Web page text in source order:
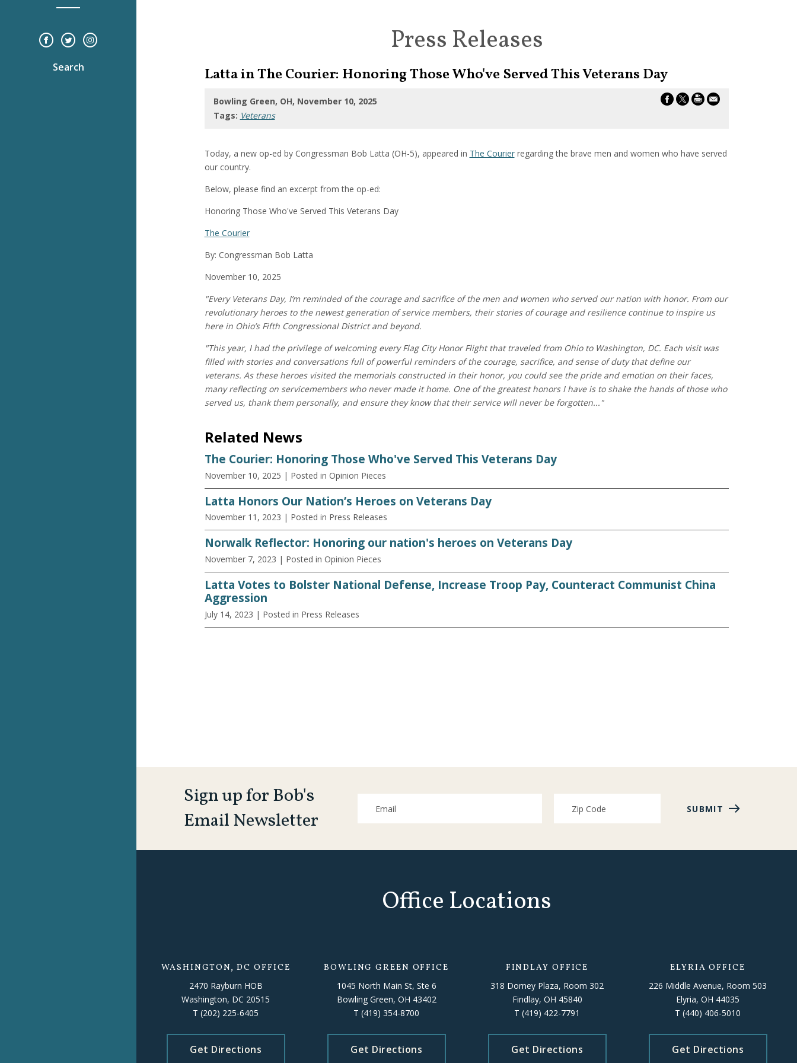
Search
Press Releases
Latta in The Courier: Honoring Those Who've Served This Veterans Day
Bowling Green, OH, November 10, 2025
Tags: Veterans
Today, a new op-ed by Congressman Bob Latta (OH-5), appeared in The Courierregarding the brave men and women who have served
our country.
Below, please find an excerpt from the op-ed:
Honoring Those Who've Served This Veterans Day
The Courier
By: Congressman Bob Latta
November 10, 2025
"Every Veterans Day, I’m reminded of the courage and sacrifice of the men and women who served our nation with honor. From our
revolutionary heroes to the newest generation of service members, their stories of courage and resilience continue to inspire us
here in Ohio’s Fifth Congressional District and beyond.
"This year, I had the privilege of welcoming every Flag City Honor Flight that traveled from Ohio to Washington, DC. Each visit was
filled with stories and conversations full of powerful reminders of the courage, sacrifice, and sense of duty that define our
veterans. As these heroes visited the memorials constructed in their honor, you could see the pride and emotion on their faces,
many reflecting on servicemembers who never made it home. One of the greatest honors I have is to shake the hands of those who
served us, thank them personally, and ensure they know that their service will never be forgotten..."
Related News
The Courier: Honoring Those Who've Served This Veterans Day
November 10, 2025 | Posted in Opinion Pieces
Latta Honors Our Nation’s Heroes on Veterans Day
November 11, 2023 | Posted in Press Releases
Norwalk Reflector: Honoring our nation's heroes on Veterans Day
November 7, 2023 | Posted in Opinion Pieces
Latta Votes to Bolster National Defense, Increase Troop Pay, Counteract Communist China
Aggression
July 14, 2023 | Posted in Press Releases
Sign up for Bob's
Email Newsletter
SUBMIT
Office Locations
WASHINGTON, DC OFFICE
2470 Rayburn HOB
Washington, DC 20515
T (202) 225-6405
Get Directions
BOWLING GREEN OFFICE
1045 North Main St, Ste 6
Bowling Green, OH 43402
T (419) 354-8700
Get Directions
FINDLAY OFFICE
318 Dorney Plaza, Room 302
Findlay, OH 45840
T (419) 422-7791
Get Directions
ELYRIA OFFICE
226 Middle Avenue, Room 503
Elyria, OH 44035
T (440) 406-5010
Get Directions